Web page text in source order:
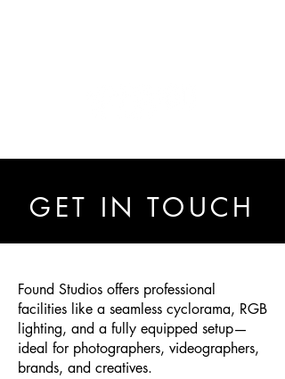
GET IN TOUCH
Found Studios offers professional
facilities like a seamless cyclorama, RGB
lighting, and a fully equipped setup—
ideal for photographers, videographers,
brands, and creatives.